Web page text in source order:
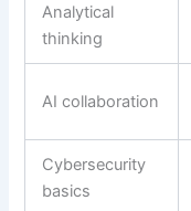
Analytical
thinking
AI collaboration
Cybersecurity
basics